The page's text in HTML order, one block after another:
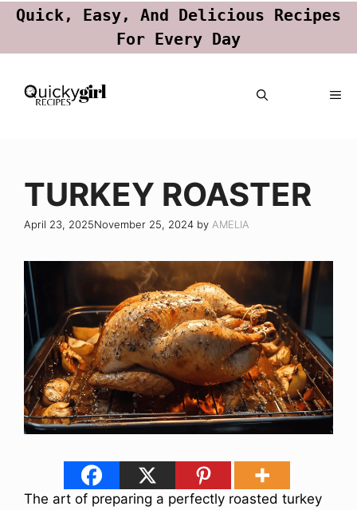
Quick, Easy, And Delicious Recipes
For Every Day
Skip
TURKEY ROASTER
April 23, 2025November 25, 2024 by AMELIA
The art of preparing a perfectly roasted turkey